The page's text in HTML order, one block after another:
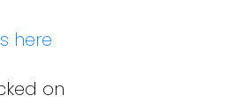
here
on